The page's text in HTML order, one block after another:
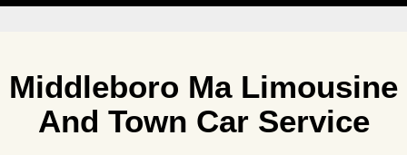
Middleboro Ma Limousine
And Town Car Service